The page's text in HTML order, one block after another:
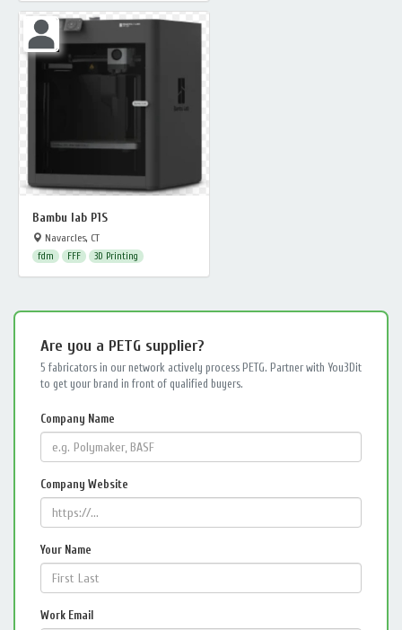
Bambu lab P1S
Navarcles, CT
fdm FFF 3D Printing
Are you a PETG supplier?
5 fabricators in our network actively process PETG. Partner with You3Dit
to get your brand in front of qualified buyers.
Company Name
Company Website
Your Name
Work Email